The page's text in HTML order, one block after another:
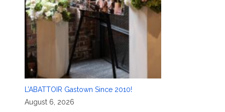
L’ABATTOIR Gastown Since 2010!
August 6, 2026